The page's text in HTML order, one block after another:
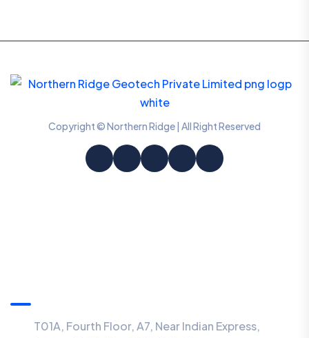
Copyright © Northern Ridge | All Right Reserved
T01A, Fourth Floor, A7, Near Indian Express,